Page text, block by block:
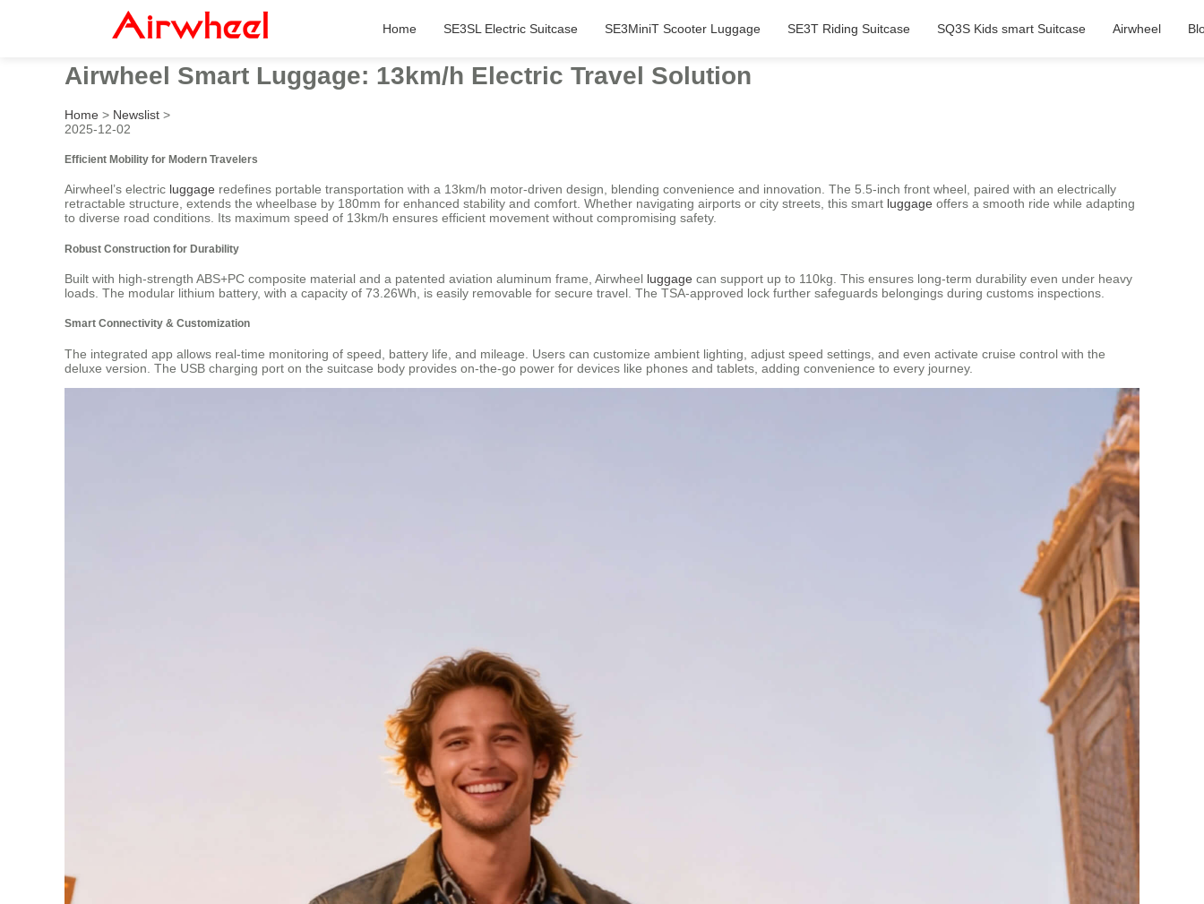
Home SE3SL Electric Suitcase SE3MiniT Scooter Luggage SE3T Riding Suitcase SQ3S Kids smart Suitcase Airwheel
Airwheel Smart Luggage: 13km/h Electric Travel Solution
Home > Newslist >
2025-12-02
Efficient Mobility for Modern Travelers
Airwheel’s electric luggage redefines portable transportation with a 13km/h motor-driven design, blending convenience and innovation. The 5.5-inch front wheel, paired with an electrically
retractable structure, extends the wheelbase by 180mm for enhanced stability and comfort. Whether navigating airports or city streets, this smart luggage offers a smooth ride while adapting
to diverse road conditions. Its maximum speed of 13km/h ensures efficient movement without compromising safety.
Robust Construction for Durability
Built with high-strength ABS+PC composite material and a patented aviation aluminum frame, Airwheel luggage can support up to 110kg. This ensures long-term durability even under heavy
loads. The modular lithium battery, with a capacity of 73.26Wh, is easily removable for secure travel. The TSA-approved lock further safeguards belongings during customs inspections.
Smart Connectivity & Customization
The integrated app allows real-time monitoring of speed, battery life, and mileage. Users can customize ambient lighting, adjust speed settings, and even activate cruise control with the
deluxe version. The USB charging port on the suitcase body provides on-the-go power for devices like phones and tablets, adding convenience to every journey.